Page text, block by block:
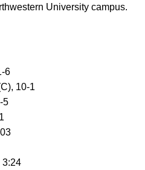
University campus.
6
10-1
5
3:24